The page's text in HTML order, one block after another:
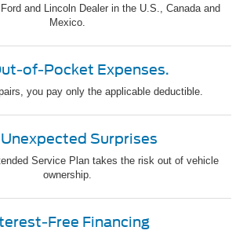
and Lincoln Dealer in the U.S., Canada and
Mexico.
of-Pocket Expenses.
you pay only the applicable deductible.
Surprises
Service Plan takes the risk out of vehicle
ownership.
Free Financing